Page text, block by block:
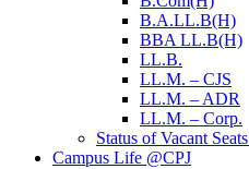
B.A.LL.B(H)
BBA LL.B(H)
LL.B.
LL.M. – CJS
LL.M. – ADR
LL.M. – Corp.
Status of Vacant
Campus Life @CPJ